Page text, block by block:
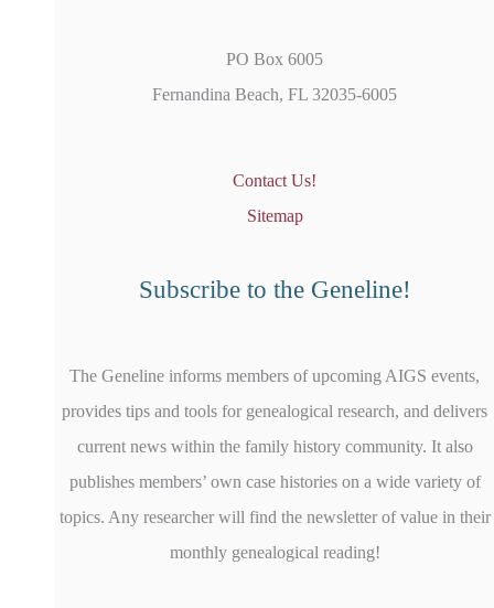
PO Box 6005
Fernandina Beach, FL 32035-6005
Contact Us!
Sitemap
Subscribe to the Geneline!
The Geneline informs members of upcoming AIGS events,
provides tips and tools for genealogical research, and delivers
current news within the family history community. It also
publishes members’ own case histories on a wide variety of
topics. Any researcher will find the newsletter of value in their
monthly genealogical reading!